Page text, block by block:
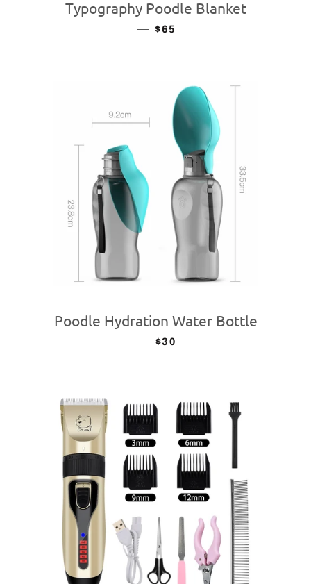
Typography Poodle Blanket
— REGULAR PRICE
$65
Poodle Hydration Water Bottle
— REGULAR PRICE
$30